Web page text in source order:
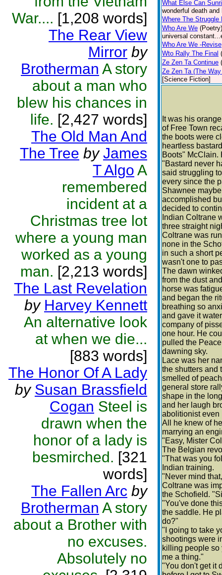
War.... [1,208 words]
The Rear View
Mirror by
Brotherman A story
about a man who
blew his chances in
life. [2,427 words]
The Old Man And
The Tree by James
T Algo A
remembered
incident at a
Christmas tree lot
where a young man
worked as a young
man. [2,213 words]
The Last Revelation
by Harvey Kennett
An alternative look
at when we die...
[883 words]
The Honor Of A Lady
by Susan Brassfield
Cogan Steel is
drawn when the
honor of a lady is
besmirched. [321
words]
The Fallen Arc by
Brotherman A story
about a Brother with
no excuses.
Absolutely no
What Else Can
wonderful death
Where The Struggle
Who Are We (Poetry)
universal
Who Are We -Revise
Wto Rally The Final
Ze Zen Ta Continue
Ze Zen Ta (The
[Science Fiction]
It was his
of Free Town
the boots were
heartless
Boots" McClain.
"Bastard never
said struggling
every since the
Shawnee
accomplished
decided to
Indian Coltrane
three straight
Coltrane was
none in the
in such a short
wasn't one to
The dawn
from the dust
horse was
and began the
breathing so
and gave it
company of
one hour. He
pulled the
dawning sky.
Lace was her
the shutters and
smelled of
general store
shape in the
and her laugh
abolitionist even
All he knew of
marrying an
"Easy, Mister
The Belgian
"That was you
Indian training.
"Never mind
Coltrane was
the Schofield.
"You've done
the saddle. He
do?"
"I going to take
shootings were
killing people so
me a thing."
"You don't get it